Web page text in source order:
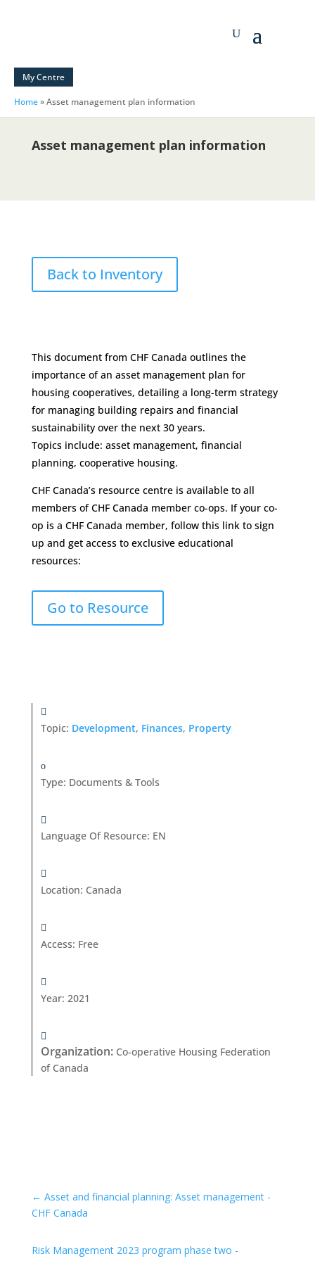
My Centre
Home»Asset management plan information
Asset management plan information
Back to Inventory
This document from CHF Canada outlines the
importance of an asset management plan for
housing cooperatives, detailing a long-term strategy
for managing building repairs and financial
sustainability over the next 30 years.
Topics include: asset management, financial
planning, cooperative housing.
CHF Canada’s resource centre is available to all
members of CHF Canada member co-ops. If your co-
op is a CHF Canada member, follow this link to sign
up and get access to exclusive educational
resources:
Go to Resource
Topic: Development, Finances, Property
Type: Documents & Tools
Language Of Resource: EN
Location: Canada
Access: Free
Year: 2021
Organization: Co-operative Housing Federation
of Canada
← Asset and financial planning: Asset management -
CHF Canada
Risk Management 2023 program phase two -